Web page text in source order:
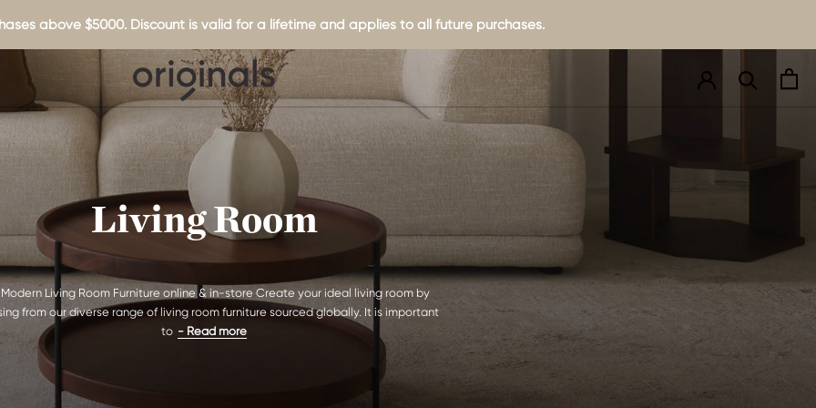
above $5000. Discount is valid for a lifetime and applies to all future purchases.
Living Room
Modern Living Room Furniture online & in-store Create your ideal living room by
from our diverse range of living room furniture sourced globally. It is important
to - Read more